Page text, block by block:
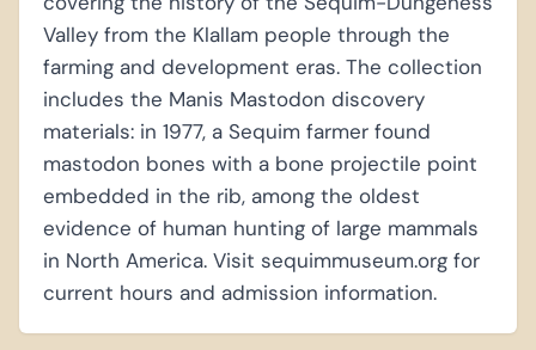
Valley from the Klallam people through the
farming and development eras. The collection
includes the Manis Mastodon discovery
materials: in 1977, a Sequim farmer found
mastodon bones with a bone projectile point
embedded in the rib, among the oldest
evidence of human hunting of large mammals
in North America. Visit sequimmuseum.org for
current hours and admission information.